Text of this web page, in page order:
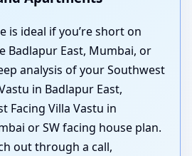
is ideal if you’re short on
Badlapur East, Mumbai, or
analysis of your Southwest
in Badlapur East,
Facing Villa Vastu in
or SW facing house plan.
out through a call,